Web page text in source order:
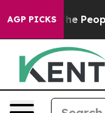
AGP PICKSBig Food’s